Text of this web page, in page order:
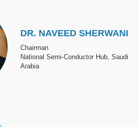
DR. NAVEED SHERWANI
Chairman
National Semi-Conductor Hub, Saudi
Arabia